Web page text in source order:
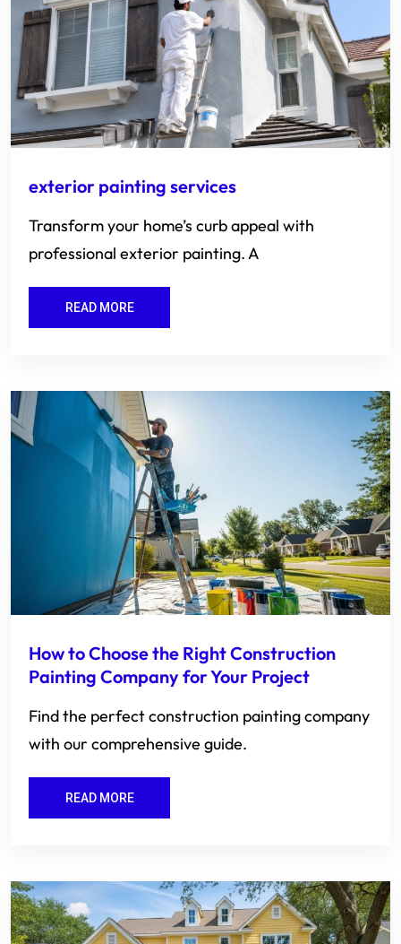
exterior painting services
Transform your home’s curb appeal with
professional exterior painting. A
READ MORE
How to Choose the Right Construction
Painting Company for Your Project
Find the perfect construction painting company
with our comprehensive guide.
READ MORE